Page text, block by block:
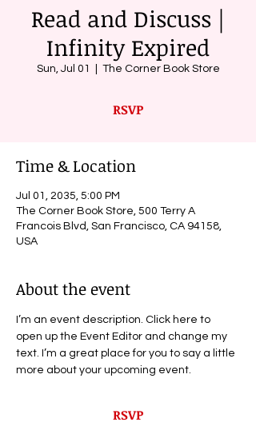
Read and Discuss |
Infinity Expired
Sun, Jul 01 The Corner Book Store
RSVP
Time & Location
Jul 01, 2035, 5:00 PM
The Corner Book Store, 500 Terry A
Francois Blvd, San Francisco, CA 94158,
USA
About the event
I’m an event description. Click here to
open up the Event Editor and change my
text. I’m a great place for you to say a little
more about your upcoming event.
RSVP